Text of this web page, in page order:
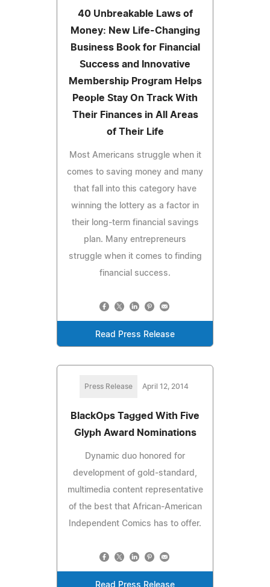
40 Unbreakable Laws of
Money: New Life-Changing
Business Book for Financial
Success and Innovative
Membership Program Helps
People Stay On Track With
Their Finances in All Areas
of Their Life
Most Americans struggle when it
comes to saving money and many
that fall into this category have
winning the lottery as a factor in
their long-term financial savings
plan. Many entrepreneurs
struggle when it comes to finding
financial success.
Read Press Release
Press Release April 12, 2014
BlackOps Tagged With Five
Glyph Award Nominations
Dynamic duo honored for
development of gold-standard,
multimedia content representative
of the best that African-American
Independent Comics has to offer.
Read Press Release